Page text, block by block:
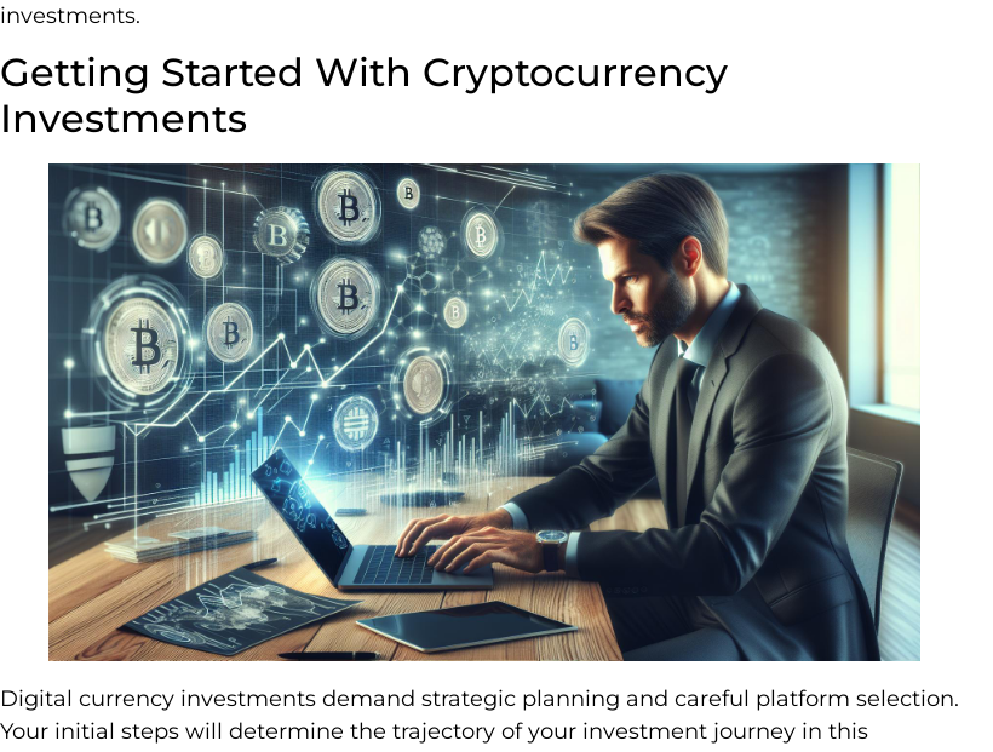
investments.
Getting Started With Cryptocurrency
Investments
Digital currency investments demand strategic planning and careful platform selection.
Your initial steps will determine the trajectory of your investment journey in this